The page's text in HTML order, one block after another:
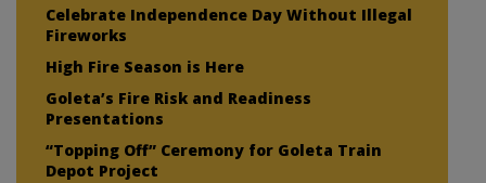
Celebrate Independence Day Without Illegal
Fireworks
High Fire Season is Here
Goleta’s Fire Risk and Readiness
Presentations
“Topping Off” Ceremony for Goleta Train
Depot Project